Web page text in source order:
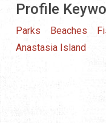
Profile
Parks Beaches
Anastasia Island